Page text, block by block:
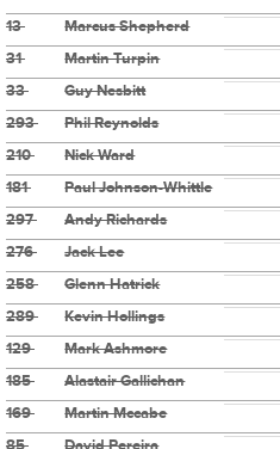
13 Marcus Shepherd
31 Martin Turpin
33 Guy Nesbitt
293 Phil Reynolds
210 Nick Ward
181 Paul Johnson-Whittle
297 Andy Richards
276 Jack Lee
258 Glenn Hatrick
289 Kevin Hollings
129 Mark Ashmore
185 Alastair Gallichan
169 Martin Mccabe
85 David Pereira